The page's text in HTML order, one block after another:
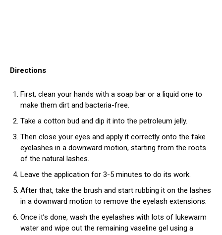
Directions
First, clean your hands with a soap bar or a liquid one to
make them dirt and bacteria-free.
Take a cotton bud and dip it into the petroleum jelly.
Then close your eyes and apply it correctly onto the fake
eyelashes in a downward motion, starting from the roots
of the natural lashes.
Leave the application for 3-5 minutes to do its work.
After that, take the brush and start rubbing it on the lashes
in a downward motion to remove the eyelash extensions.
Once it’s done, wash the eyelashes with lots of lukewarm
water and wipe out the remaining vaseline gel using a